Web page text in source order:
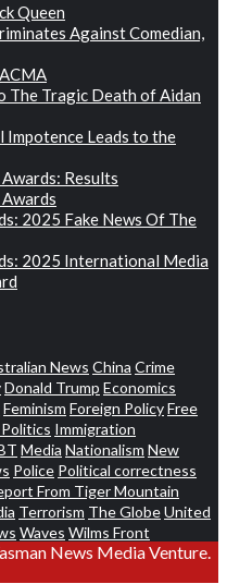
Queen
Against Comedian,
The Tragic Death of Aidan
Impotence Leads to the
Results
2025 Fake News Of The
2025 International Media
News China Crime
Donald Trump Economics
Feminism Foreign PolicyFree
Immigration
Media Nationalism New
Police Political correctness
From Tiger Mountain
Terrorism The GlobeUnited
Waves Wilms Front
News Media Venture.